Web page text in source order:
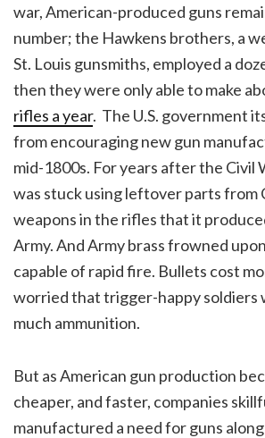
war, American-produced guns
number; the Hawkens brothers, a
St. Louis gunsmiths, employed a
then they were only able to make
rifles a year. The U.S. government
from encouraging new gun
mid-1800s. For years after the Civil
was stuck using leftover parts from
weapons in the rifles that it
Army. And Army brass frowned
capable of rapid fire. Bullets cost
worried that trigger-happy soldiers
much ammunition.
But as American gun production
cheaper, and faster, companies
manufactured a need for guns